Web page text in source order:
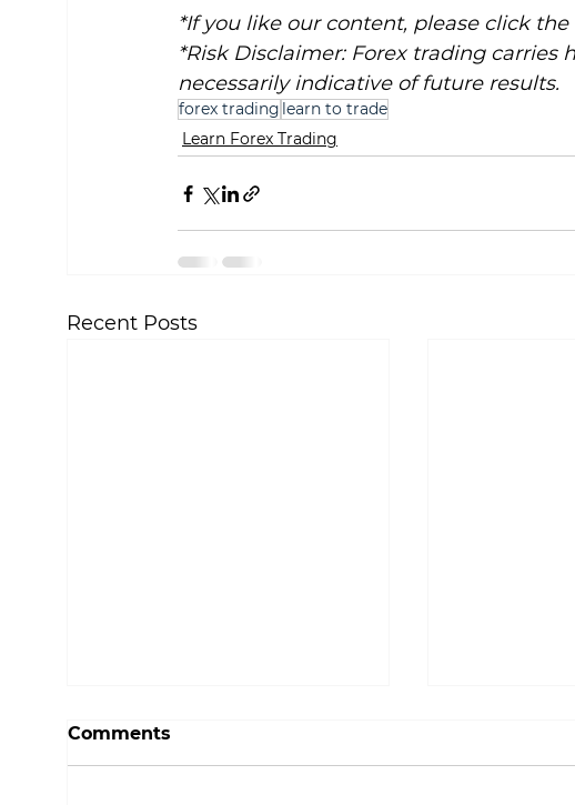
*If you like our content, please click the
*Risk Disclaimer: Forex trading carries
necessarily indicative of future results.
forex trading learn to trade
Learn Forex Trading
Recent Posts
Comments